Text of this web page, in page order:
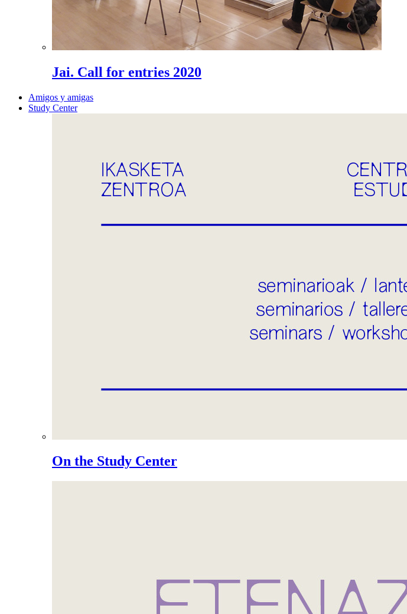
Jai. Call for entries 2020
Amigos y amigas
Study Center
On the Study Center